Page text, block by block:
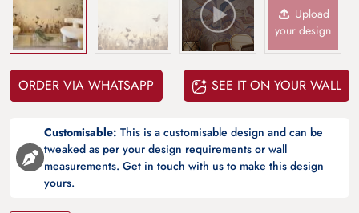
Upload
your design
ORDER VIA WHATSAPP SEE IT ON YOUR WALL
Customisable: This is a customisable design and can be
tweaked as per your design requirements or wall
measurements. Get in touch with us to make this design
yours.